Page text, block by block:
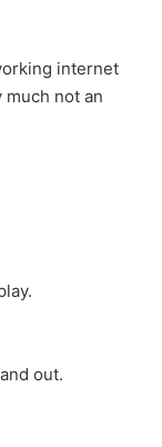
internet
not an
out.